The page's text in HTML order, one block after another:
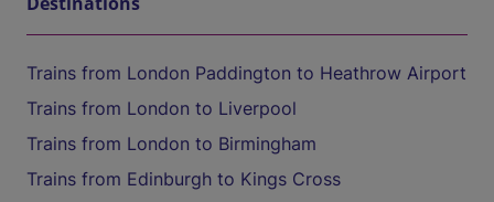
Trains from London Paddington to Heathrow Airport
Trains from London to Liverpool
Trains from London to Birmingham
Trains from Edinburgh to Kings Cross